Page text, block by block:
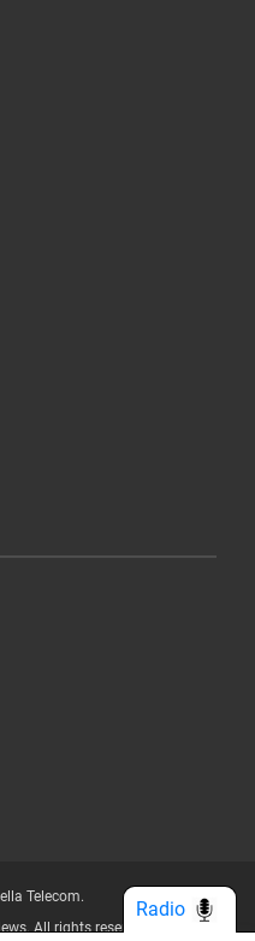
Telecom.
All rights reserved.
Radio